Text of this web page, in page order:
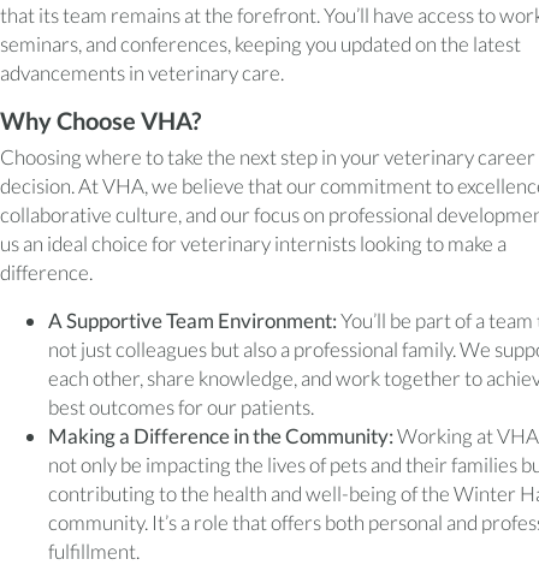
that its team remains at the forefront. You’ll have access to
seminars, and conferences, keeping you updated on the latest
advancements in veterinary care.
Why Choose VHA?
Choosing where to take the next step in your veterinary career
decision. At VHA, we believe that our commitment to
collaborative culture, and our focus on professional
us an ideal choice for veterinary internists looking to make a
difference.
A Supportive Team Environment:You’ll be part of a team
not just colleagues but also a professional family. We
each other, share knowledge, and work together to
best outcomes for our patients.
Making a Difference in the Community:Working at
not only be impacting the lives of pets and their families
contributing to the health and well-being of the Winter
community. It’s a role that offers both personal and
fulfillment.